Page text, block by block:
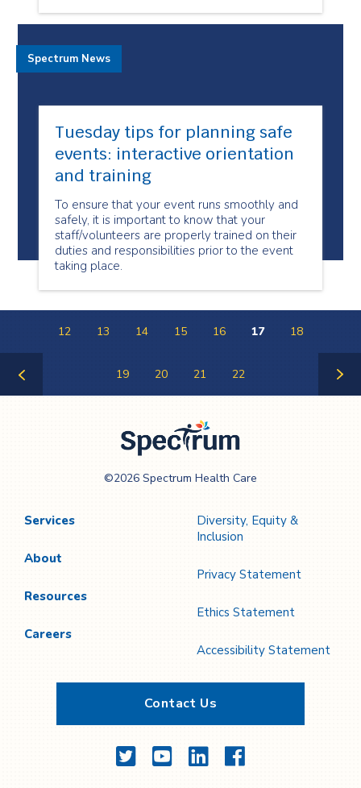
Tuesday tips for planning safe
events: interactive orientation
and training
To ensure that your event runs smoothly and
safely, it is important to know that your
staff/volunteers are properly trained on their
duties and responsibilities prior to the event
taking place.
Spectrum News
12 13 14 15 16 17 18
19 20 21 22
Care
©2026 Spectrum Health Care
Services
About
Resources
Careers
Diversity, Equity &
Inclusion
Privacy Statement
Ethics Statement
Accessibility Statement
Contact Us
TwitterYouTubeLinkedInFacebook